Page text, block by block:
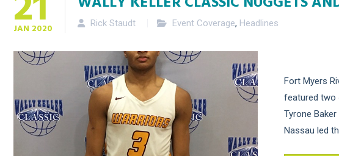
JAN 2020 Rick Staudt Event Coverage, Headlines
Fort Myers
featured two
Tyrone
Nassau led